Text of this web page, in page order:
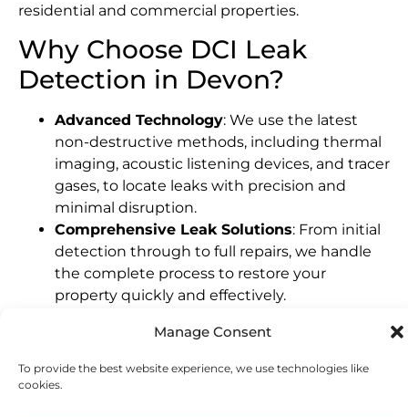
Manage Consent
To provide the best website experience, we use technologies like
cookies.
residential and commercial properties.
Why Choose DCI Leak
Detection in Devon?
Advanced Technology: We use the latest
non-destructive methods, including thermal
imaging, acoustic listening devices, and tracer
gases, to locate leaks with precision and
minimal disruption.
Comprehensive Leak Solutions: From initial
detection through to full repairs, we handle
the complete process to restore your
property quickly and effectively.
team understands the unique characteristics
of Devon properties, providing fast and
dependable service tailored to your needs.